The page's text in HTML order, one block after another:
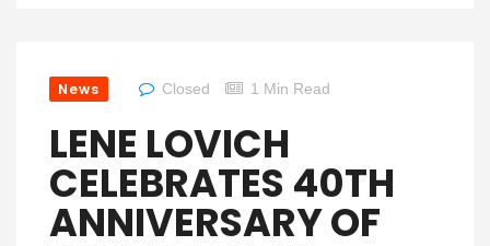
News Closed 1 Min Read
LENE LOVICH
CELEBRATES 40TH
ANNIVERSARY OF